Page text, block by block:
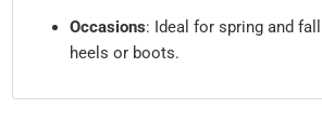
Occasions: Ideal for spring and
heels or boots.